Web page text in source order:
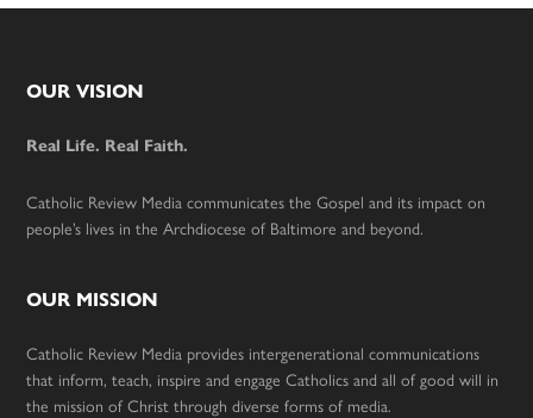
Footer
OUR VISION
Real Life. Real Faith.
Catholic Review Media communicates the Gospel and its impact on
people’s lives in the Archdiocese of Baltimore and beyond.
OUR MISSION
Catholic Review Media provides intergenerational communications
that inform, teach, inspire and engage Catholics and all of good will in
the mission of Christ through diverse forms of media.